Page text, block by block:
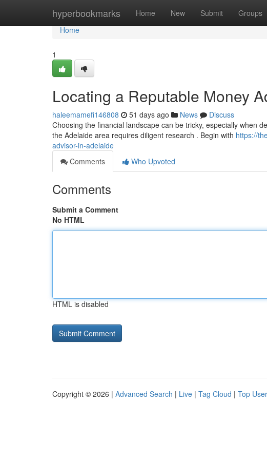
hyperbookmarks Home New Submit Groups
Home
Home
1
Locating a Reputable Money
haleemamefi146808 51 days ago News
Discuss
Choosing the financial landscape can be tricky, especially when
the Adelaide area requires diligent research . Begin with https://
advisor-in-adelaide
Comments
Who Upvoted
Comments
Submit a Comment
No HTML
HTML is disabled
Copyright © 2026 | Advanced Search | Live | Tag Cloud | Top